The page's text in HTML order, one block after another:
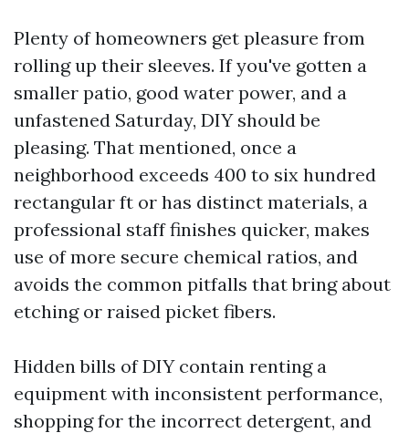
Plenty of homeowners get pleasure from
rolling up their sleeves. If you've gotten a
smaller patio, good water power, and a
unfastened Saturday, DIY should be
pleasing. That mentioned, once a
neighborhood exceeds 400 to six hundred
rectangular ft or has distinct materials, a
professional staff finishes quicker, makes
use of more secure chemical ratios, and
avoids the common pitfalls that bring about
etching or raised picket fibers.
Hidden bills of DIY contain renting a
equipment with inconsistent performance,
shopping for the incorrect detergent, and